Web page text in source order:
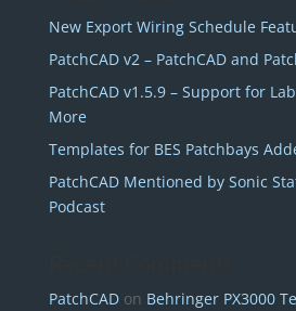
New Export Wiring Schedule
PatchCAD v2 – PatchCAD and
PatchCAD v1.5.9 – Support for
More
Templates for BES Patchbays
PatchCAD Mentioned by Sonic
Podcast
PatchCADon Behringer PX3000